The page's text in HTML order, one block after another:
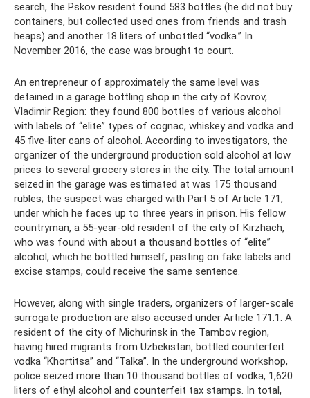
search, the Pskov resident found 583 bottles (he did not buy
containers, but collected used ones from friends and trash
heaps) and another 18 liters of unbottled “vodka.” In
November 2016, the case was brought to court.
An entrepreneur of approximately the same level was
detained in a garage bottling shop in the city of Kovrov,
Vladimir Region: they found 800 bottles of various alcohol
with labels of “elite” types of cognac, whiskey and vodka and
45 five-liter cans of alcohol. According to investigators, the
organizer of the underground production sold alcohol at low
prices to several grocery stores in the city. The total amount
seized in the garage was estimated at was 175 thousand
rubles; the suspect was charged with Part 5 of Article 171,
under which he faces up to three years in prison. His fellow
countryman, a 55-year-old resident of the city of Kirzhach,
who was found with about a thousand bottles of “elite”
alcohol, which he bottled himself, pasting on fake labels and
excise stamps, could receive the same sentence.
However, along with single traders, organizers of larger-scale
surrogate production are also accused under Article 171.1. A
resident of the city of Michurinsk in the Tambov region,
having hired migrants from Uzbekistan, bottled counterfeit
vodka “Khortitsa” and “Talka”. In the underground workshop,
police seized more than 10 thousand bottles of vodka, 1,620
liters of ethyl alcohol and counterfeit tax stamps. In total,